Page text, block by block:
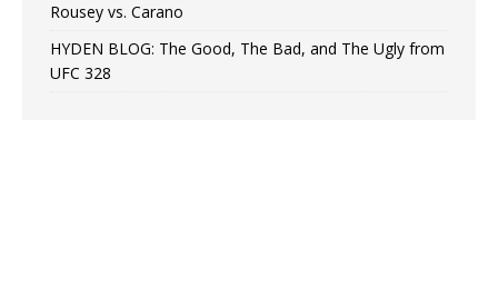
Rousey vs. Carano
HYDEN BLOG: The Good, The Bad, and The Ugly from
UFC 328